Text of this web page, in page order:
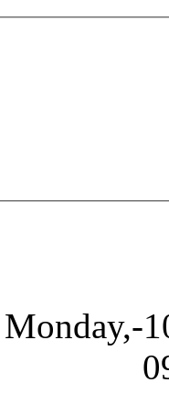
Monday,-